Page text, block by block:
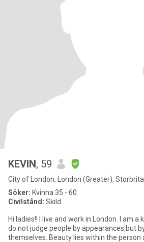
KEVIN, 59
City of London, London (Greater),
Söker: Kvinna 35 - 60
Civilstånd: Skild
Hi ladies!! I live and work in London. I am a
do not judge people by appearances,but
themselves. Beauty lies within the person